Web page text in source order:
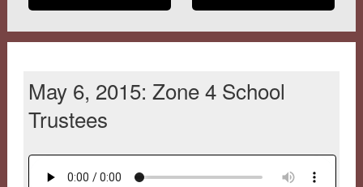
May 6, 2015: Zone 4 School
Trustees